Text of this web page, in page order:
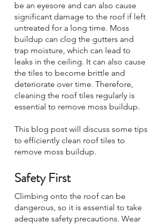
be an eyesore and can also cause
significant damage to the roof if left
untreated for a long time. Moss
buildup can clog the gutters and
trap moisture, which can lead to
leaks in the ceiling. It can also cause
the tiles to become brittle and
deteriorate over time. Therefore,
cleaning the roof tiles regularly is
essential to remove moss buildup.
This blog post will discuss some tips
to efficiently clean roof tiles to
remove moss buildup.
Safety First
Climbing onto the roof can be
dangerous, so it is essential to take
adequate safety precautions. Wear